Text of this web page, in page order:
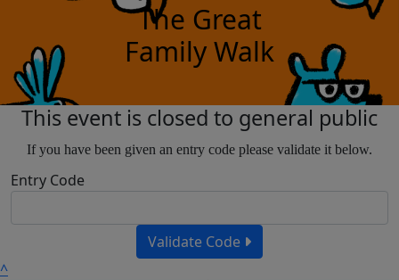
The Great
Family Walk
This event is closed to general public
If you have been given an entry code please validate it below.
Entry Code
Validate Code
^